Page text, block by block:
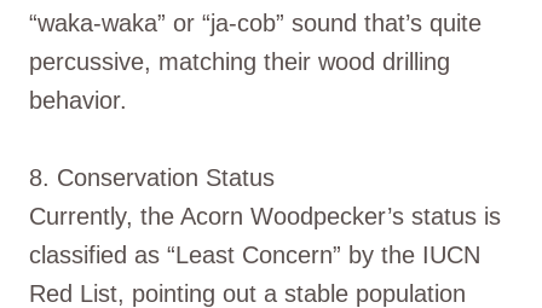
“waka-waka” or “ja-cob” sound that’s quite
percussive, matching their wood drilling
behavior.
8. Conservation Status
Currently, the Acorn Woodpecker’s status is
classified as “Least Concern” by the IUCN
Red List, pointing out a stable population